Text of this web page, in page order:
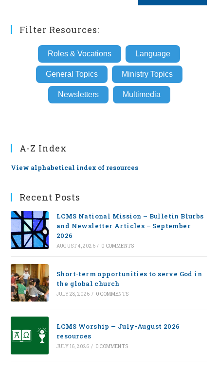
Filter Resources:
Roles & Vocations Language
General Topics Ministry Topics
Newsletters Multimedia
A-Z Index
View alphabetical index of resources
Recent Posts
LCMS National Mission – Bulletin Blurbs
and Newsletter Articles – September
2026
AUGUST 4, 2026 / 0 COMMENTS
Short-term opportunities to serve God in
the global church
JULY 28, 2026 / 0 COMMENTS
LCMS Worship — July-August 2026
resources
JULY 16, 2026 / 0 COMMENTS